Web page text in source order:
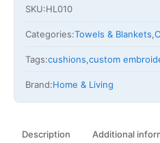
SKU:HL010
Categories:Towels & Blankets,
Tags:cushions,custom
Brand:Home & Living
Description Additional